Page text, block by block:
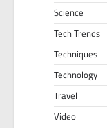
Science
Tech Trends
Techniques
Technology
Travel
Video